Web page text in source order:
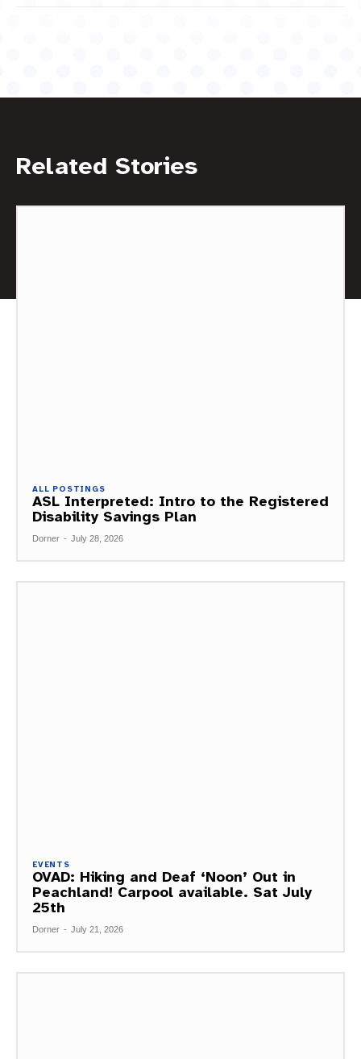
Related Stories
ALL POSTINGS
ASL Interpreted: Intro to the Registered
Disability Savings Plan
Dorner - July 28, 2026
EVENTS
OVAD: Hiking and Deaf ‘Noon’ Out in
Peachland! Carpool available. Sat July
25th
Dorner - July 21, 2026